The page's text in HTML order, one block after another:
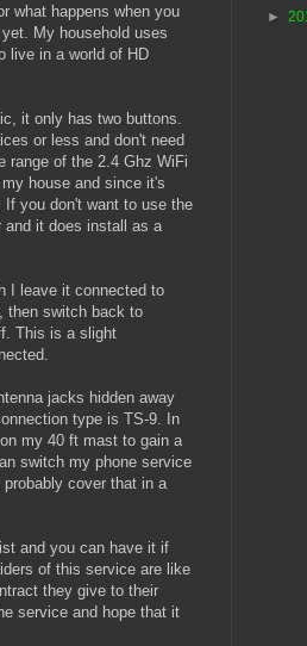
what happens when you
My household uses
live in a world of HD
it only has two buttons.
or less and don't need
range of the 2.4 Ghz WiFi
house and since it's
you don't want to use the
and it does install as a
I leave it connected to
then switch back to
This is a slight
jacks hidden away
type is TS-9. In
my 40 ft mast to gain a
switch my phone service
cover that in a
and you can have it if
of this service are like
they give to their
service and hope that it
►